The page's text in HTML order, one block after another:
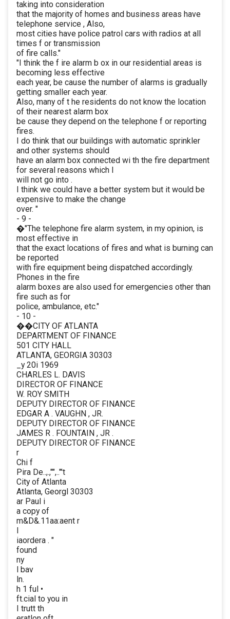
taking into consideration
that the majority of homes and business areas have
telephone service , Also,
most cities have police patrol cars with radios at all
times f or transmission
of fire calls."
"I think the f ire alarm b ox in our residential areas is
becoming less effective
each year, be cause the number of alarms is gradually
getting smaller each year.
Also, many of t he residents do not know the location
of their nearest alarm box
be cause they depend on the telephone f or reporting
fires.
I do think that our buildings with automatic sprinkler
and other systems should
have an alarm box connected wi th the fire department
for several reasons which I
will not go into .
I think we could have a better system but it would be
expensive to make the change
over. "
- 9 -
�"The telephone fire alarm system, in my opinion, is
most effective in
that the exact locations of fires and what is burning can
be reported
with fire equipment being dispatched accordingly.
Phones in the fire
alarm boxes are also used for emergencies other than
fire such as for
police, ambulance, etc."
- 10 -
��CITY OF ATLANTA
DEPARTMENT OF FINANCE
501 CITY HALL
ATLANTA, GEORGIA 30303
_y 20i 1969
CHARLES L. DAVIS
DIRECTOR OF FINANCE
W. ROY SMITH
DEPUTY DIRECTOR OF FINANCE
EDGAR A . VAUGHN , JR.
DEPUTY DIRECTOR OF FINANCE
JAMES R . FOUNTAIN , JR .
DEPUTY DIRECTOR OF FINANCE
r
Chi f
Pira De..,.,"",.."'t
City of Atlanta
Atlanta, Georgl 30303
ar Paul i
a copy of
m&D&.11aa:aent r
iaordera . "
found
ny
l bav
ln.
h 1 ful •
ft.cial to you in
I trutt th